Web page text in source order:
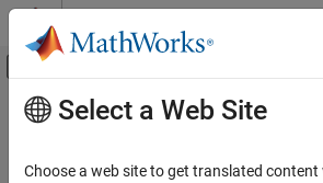
Skip to content
Off-Canvas Navigation
Documentation Home
Main Content
Select a Web Site
Choose a web site to get translated content